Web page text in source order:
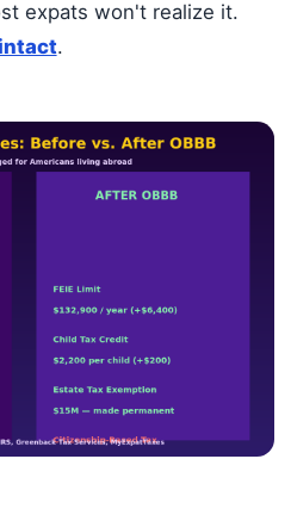
expats won't realize it.
.